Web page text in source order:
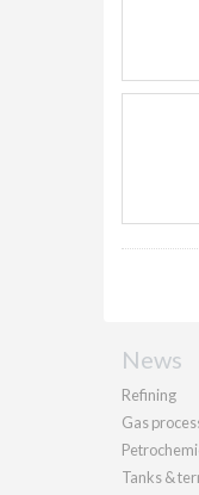
News
Refining
Gas
Tanks &